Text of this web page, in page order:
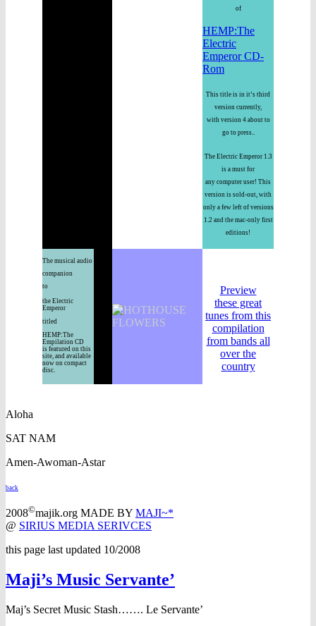
of
HEMP:The
Electric
Emperor CD-
Rom
This title is in it’s third
version currently,
with version 4 about to
go to press..
The Electric Emperor 1.3
is a must for
any computer user! This
version is sold-out, with
only a few left of versions
1.2 and the mac-only first
editions!
The musical audio
companion
to
the Electric
Emperor
titled
HEMP:The
Empilation CD
is featured on this
site, and available
now on compact
disc.
Preview
these great
tunes from this
compilation
from bands all
over the
country
Aloha
SAT NAM
Amen-Awoman-Astar
back
2008©majik.org MADE BY MAJI~*
@ SIRIUS MEDIA SERIVCES
this page last updated 10/2008
Maji’s Music Servante’
Maj’s Secret Music Stash……. Le Servante’